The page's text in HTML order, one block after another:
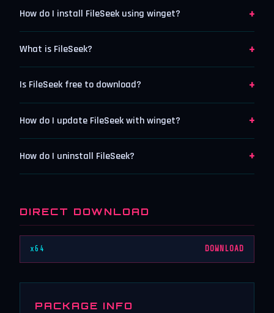
How do I install FileSeek using winget? +
What is FileSeek? +
Is FileSeek free to download? +
How do I update FileSeek with winget? +
How do I uninstall FileSeek? +
DIRECT DOWNLOAD
x64 DOWNLOAD
PACKAGE INFO